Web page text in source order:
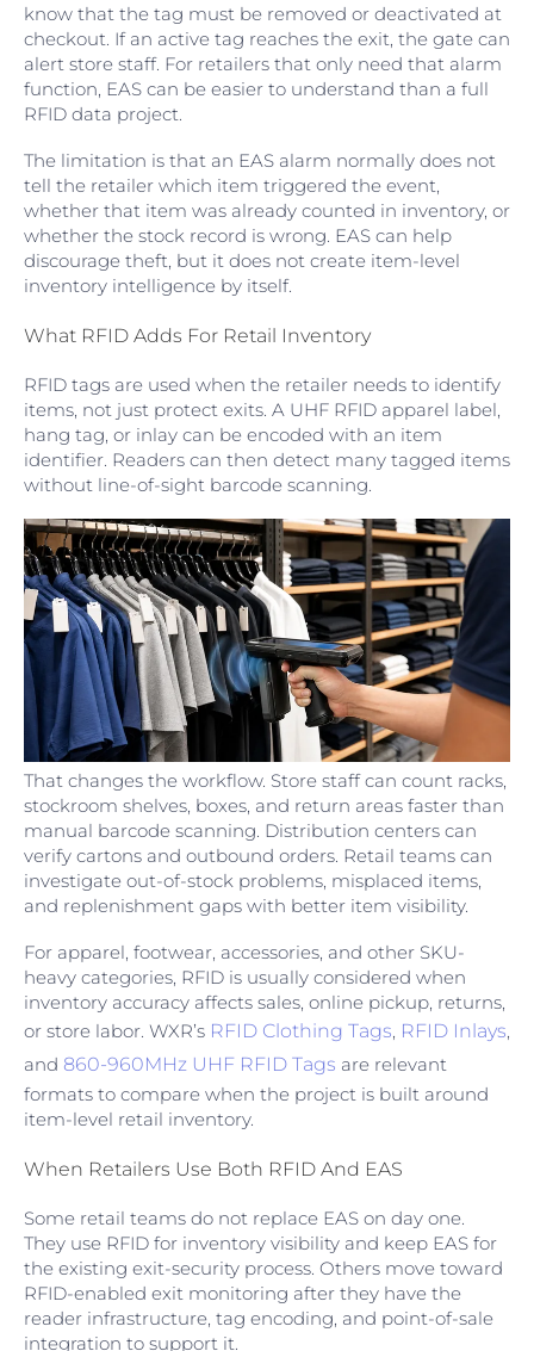
know that the tag must be removed or deactivated at
checkout. If an active tag reaches the exit, the gate can
alert store staff. For retailers that only need that alarm
function, EAS can be easier to understand than a full
RFID data project.
The limitation is that an EAS alarm normally does not
tell the retailer which item triggered the event,
whether that item was already counted in inventory, or
whether the stock record is wrong. EAS can help
discourage theft, but it does not create item-level
inventory intelligence by itself.
What RFID Adds For Retail Inventory
RFID tags are used when the retailer needs to identify
items, not just protect exits. A UHF RFID apparel label,
hang tag, or inlay can be encoded with an item
identifier. Readers can then detect many tagged items
without line-of-sight barcode scanning.
That changes the workflow. Store staff can count racks,
stockroom shelves, boxes, and return areas faster than
manual barcode scanning. Distribution centers can
verify cartons and outbound orders. Retail teams can
investigate out-of-stock problems, misplaced items,
and replenishment gaps with better item visibility.
For apparel, footwear, accessories, and other SKU-
heavy categories, RFID is usually considered when
inventory accuracy affects sales, online pickup, returns,
or store labor. WXR’s RFID Clothing Tags, RFID Inlays,
and 860-960MHz UHF RFID Tags are relevant
formats to compare when the project is built around
item-level retail inventory.
When Retailers Use Both RFID And EAS
Some retail teams do not replace EAS on day one.
They use RFID for inventory visibility and keep EAS for
the existing exit-security process. Others move toward
RFID-enabled exit monitoring after they have the
reader infrastructure, tag encoding, and point-of-sale
integration to support it.